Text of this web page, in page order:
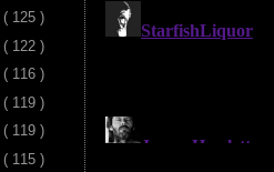
( 125 )
( 122 )
( 116 )
( 119 )
( 119 )
( 115 )